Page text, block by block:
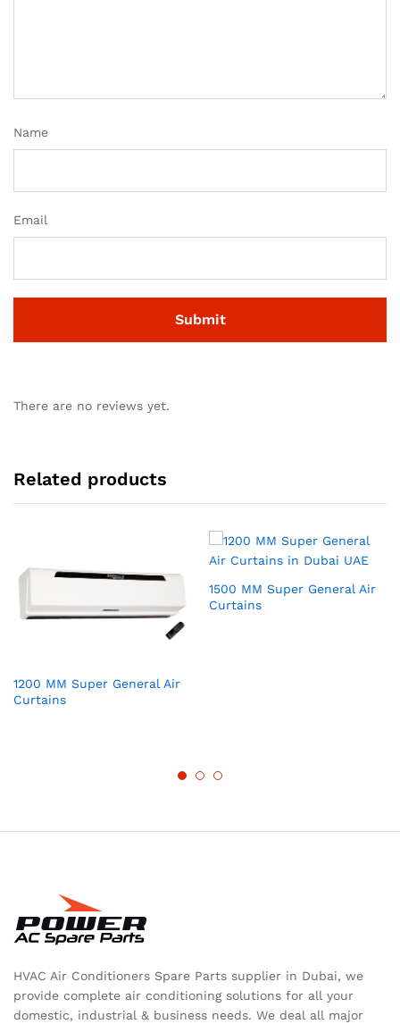
Name
Email
There are no reviews yet.
Related products
1200 MM Super General Air
Curtains
1500 MM Super General Air
Curtains
HVAC Air Conditioners Spare Parts supplier in Dubai, we
provide complete air conditioning solutions for all your
domestic, industrial & business needs. We deal all major